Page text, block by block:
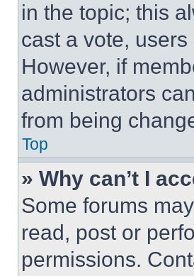
in the topic; this
cast a vote,
However, if
administrators
from being
Top
» Why can’t I
Some forums
read, post or
permissions.